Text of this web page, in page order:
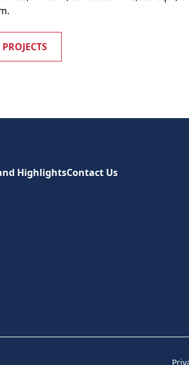
HighlightsContact Us